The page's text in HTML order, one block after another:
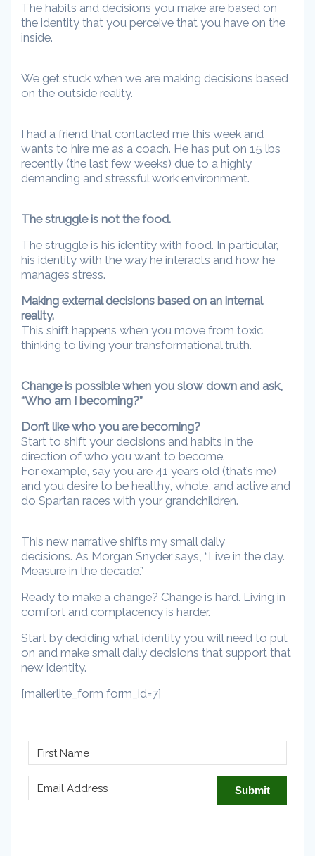
The habits and decisions you make are based on
the identity that you perceive that you have on the
inside.
We get stuck when we are making decisions based
on the outside reality.
I had a friend that contacted me this week and
wants to hire me as a coach. He has put on 15 lbs
recently (the last few weeks) due to a highly
demanding and stressful work environment.
The struggle is not the food.
The struggle is his identity with food. In particular,
his identity with the way he interacts and how he
manages stress.
Making external decisions based on an internal
reality.
This shift happens when you move from toxic
thinking to living your transformational truth.
Change is possible when you slow down and ask,
“Who am I becoming?”
Don’t like who you are becoming?
Start to shift your decisions and habits in the
direction of who you want to become.
For example, say you are 41 years old (that’s me)
and you desire to be healthy, whole, and active and
do Spartan races with your grandchildren.
This new narrative shifts my small daily
decisions. As Morgan Snyder says, “Live in the day.
Measure in the decade.”
Ready to make a change? Change is hard. Living in
comfort and complacency is harder.
Start by deciding what identity you will need to put
on and make small daily decisions that support that
new identity.
[mailerlite_form form_id=7]
Submit